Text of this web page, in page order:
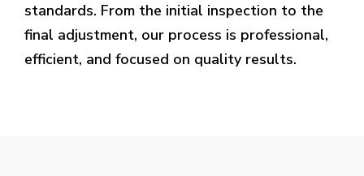
standards. From the initial inspection to the
final adjustment, our process is professional,
efficient, and focused on quality results.